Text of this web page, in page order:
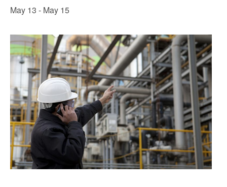
May 13 - May 15